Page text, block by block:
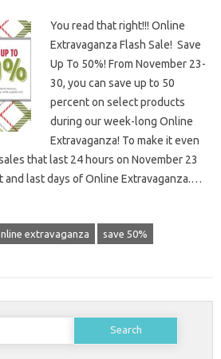
You read that right!!! Online
Extravaganza Flash Sale! Save
Up To 50%! From November 23-
30, you can save up to 50
percent on select products
during our week-long Online
Extravaganza! To make it even
that last 24 hours on November 23
and last days of Online Extravaganza.…
extravaganza save 50%